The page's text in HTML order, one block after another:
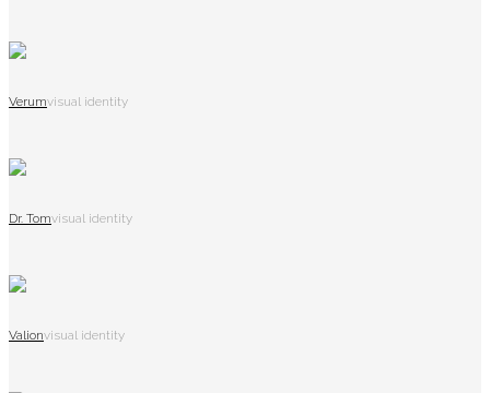
Verumvisual identity
Dr. Tomvisual identity
Valionvisual identity